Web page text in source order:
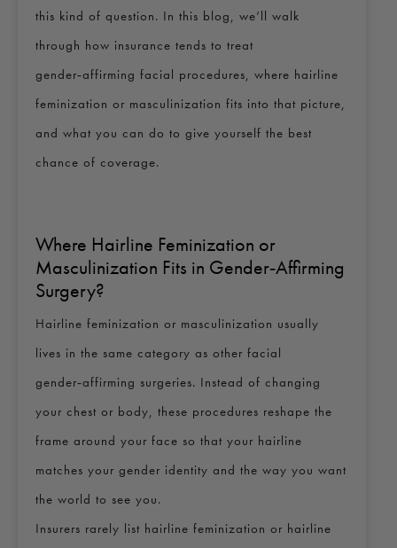
this kind of question. In this blog, we’ll walk
through how insurance tends to treat
gender‑affirming facial procedures, where hairline
feminization or masculinization fits into that picture,
and what you can do to give yourself the best
chance of coverage.
Where Hairline Feminization or
Masculinization Fits in Gender‑Affirming
Surgery?
Hairline feminization or masculinization usually
lives in the same category as other facial
gender‑affirming surgeries. Instead of changing
your chest or body, these procedures reshape the
frame around your face so that your hairline
matches your gender identity and the way you want
the world to see you.
Insurers rarely list hairline feminization or hairline